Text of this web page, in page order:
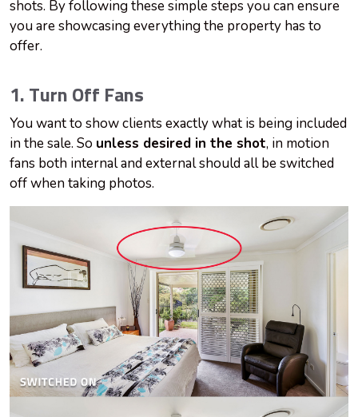
shots. By following these simple steps you can ensure
you are showcasing everything the property has to
offer.
1. Turn Off Fans
You want to show clients exactly what is being included
in the sale. So unless desired in the shot, in motion
fans both internal and external should all be switched
off when taking photos.